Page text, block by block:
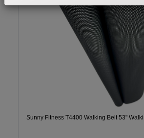
Sunny Fitness T4400 Walking Belt 53"